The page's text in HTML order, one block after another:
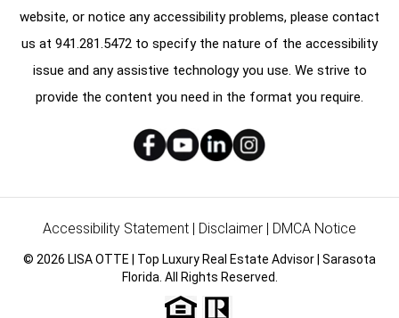
website, or notice any accessibility problems, please contact
us at 941.281.5472 to specify the nature of the accessibility
issue and any assistive technology you use. We strive to
provide the content you need in the format you require.
Accessibility Statement Disclaimer DMCA Notice
© 2026 LISA OTTE | Top Luxury Real Estate Advisor | Sarasota
Florida. All Rights Reserved.